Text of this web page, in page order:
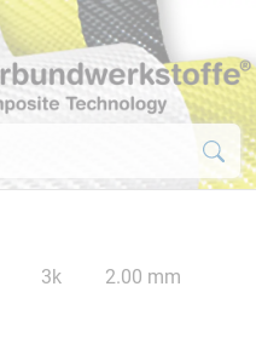
3k
2.00 mm